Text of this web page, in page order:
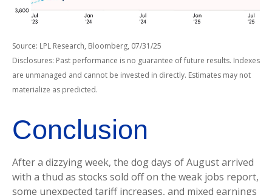
Source: LPL Research, Bloomberg, 07/31/25
Disclosures: Past performance is no guarantee of future results. Indexes
are unmanaged and cannot be invested in directly. Estimates may not
materialize as predicted.
Conclusion
After a dizzying week, the dog days of August arrived
with a thud as stocks sold off on the weak jobs report,
some unexpected tariff increases, and mixed earnings